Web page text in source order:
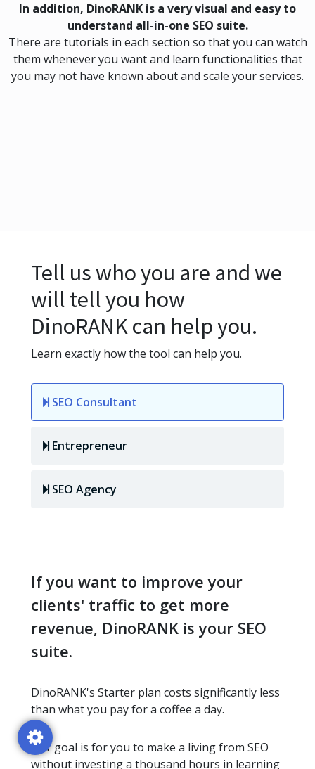
In addition, DinoRANK is a very visual and easy to
understand all-in-one SEO suite.
There are tutorials in each section so that you can watch
them whenever you want and learn functionalities that
you may not have known about and scale your services.
Tell us who you are and we
will tell you how
DinoRANK can help you.
Learn exactly how the tool can help you.
SEO Consultant
Entrepreneur
SEO Agency
If you want to improve your
clients' traffic to get more
revenue, DinoRANK is your SEO
suite.
DinoRANK's Starter plan costs significantly less
than what you pay for a coffee a day.
Our goal is for you to make a living from SEO
without investing a thousand hours in learning